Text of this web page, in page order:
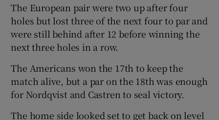
The European pair were two up after four
holes but lost three of the next four to par and
were still behind after 12 before winning the
next three holes in a row.
The Americans won the 17th to keep the
match alive, but a par on the 18th was enough
for Nordqvist and Castren to seal victory.
The home side looked set to get back on level